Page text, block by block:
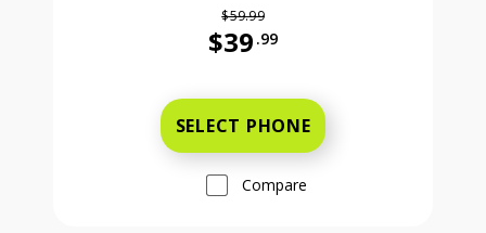
$59.99
$39 .99
SELECT PHONE
Compare